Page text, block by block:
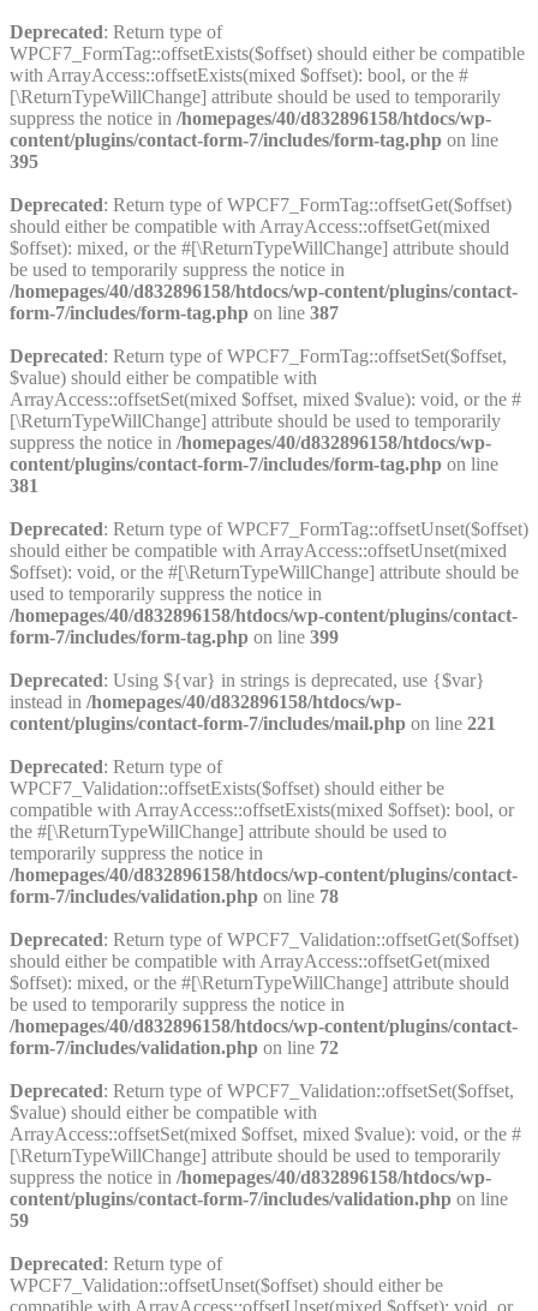
Deprecated: Return type of
WPCF7_FormTag::offsetExists($offset) should either be compatible
with ArrayAccess::offsetExists(mixed $offset): bool, or the #
[\ReturnTypeWillChange] attribute should be used to temporarily
suppress the notice in /homepages/40/d832896158/htdocs/wp-
content/plugins/contact-form-7/includes/form-tag.php on line
395
Deprecated: Return type of WPCF7_FormTag::offsetGet($offset)
should either be compatible with ArrayAccess::offsetGet(mixed
$offset): mixed, or the #[\ReturnTypeWillChange] attribute should
be used to temporarily suppress the notice in
/homepages/40/d832896158/htdocs/wp-content/plugins/contact-
form-7/includes/form-tag.php on line 387
Deprecated: Return type of WPCF7_FormTag::offsetSet($offset,
$value) should either be compatible with
ArrayAccess::offsetSet(mixed $offset, mixed $value): void, or the #
[\ReturnTypeWillChange] attribute should be used to temporarily
suppress the notice in /homepages/40/d832896158/htdocs/wp-
content/plugins/contact-form-7/includes/form-tag.php on line
381
Deprecated: Return type of WPCF7_FormTag::offsetUnset($offset)
should either be compatible with ArrayAccess::offsetUnset(mixed
$offset): void, or the #[\ReturnTypeWillChange] attribute should be
used to temporarily suppress the notice in
/homepages/40/d832896158/htdocs/wp-content/plugins/contact-
form-7/includes/form-tag.php on line 399
Deprecated: Using ${var} in strings is deprecated, use {$var}
instead in /homepages/40/d832896158/htdocs/wp-
content/plugins/contact-form-7/includes/mail.php on line 221
Deprecated: Return type of
WPCF7_Validation::offsetExists($offset) should either be
compatible with ArrayAccess::offsetExists(mixed $offset): bool, or
the #[\ReturnTypeWillChange] attribute should be used to
temporarily suppress the notice in
/homepages/40/d832896158/htdocs/wp-content/plugins/contact-
form-7/includes/validation.php on line 78
Deprecated: Return type of WPCF7_Validation::offsetGet($offset)
should either be compatible with ArrayAccess::offsetGet(mixed
$offset): mixed, or the #[\ReturnTypeWillChange] attribute should
be used to temporarily suppress the notice in
/homepages/40/d832896158/htdocs/wp-content/plugins/contact-
form-7/includes/validation.php on line 72
Deprecated: Return type of WPCF7_Validation::offsetSet($offset,
$value) should either be compatible with
ArrayAccess::offsetSet(mixed $offset, mixed $value): void, or the #
[\ReturnTypeWillChange] attribute should be used to temporarily
suppress the notice in /homepages/40/d832896158/htdocs/wp-
content/plugins/contact-form-7/includes/validation.php on line
59
Deprecated: Return type of
WPCF7_Validation::offsetUnset($offset) should either be
compatible with ArrayAccess::offsetUnset(mixed $offset): void, or